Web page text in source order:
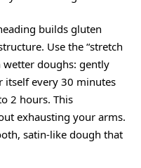
builds gluten
Use the “stretch
doughs: gently
itself every 30 minutes
2 hours. This
exhausting your arms.
satin-like dough that